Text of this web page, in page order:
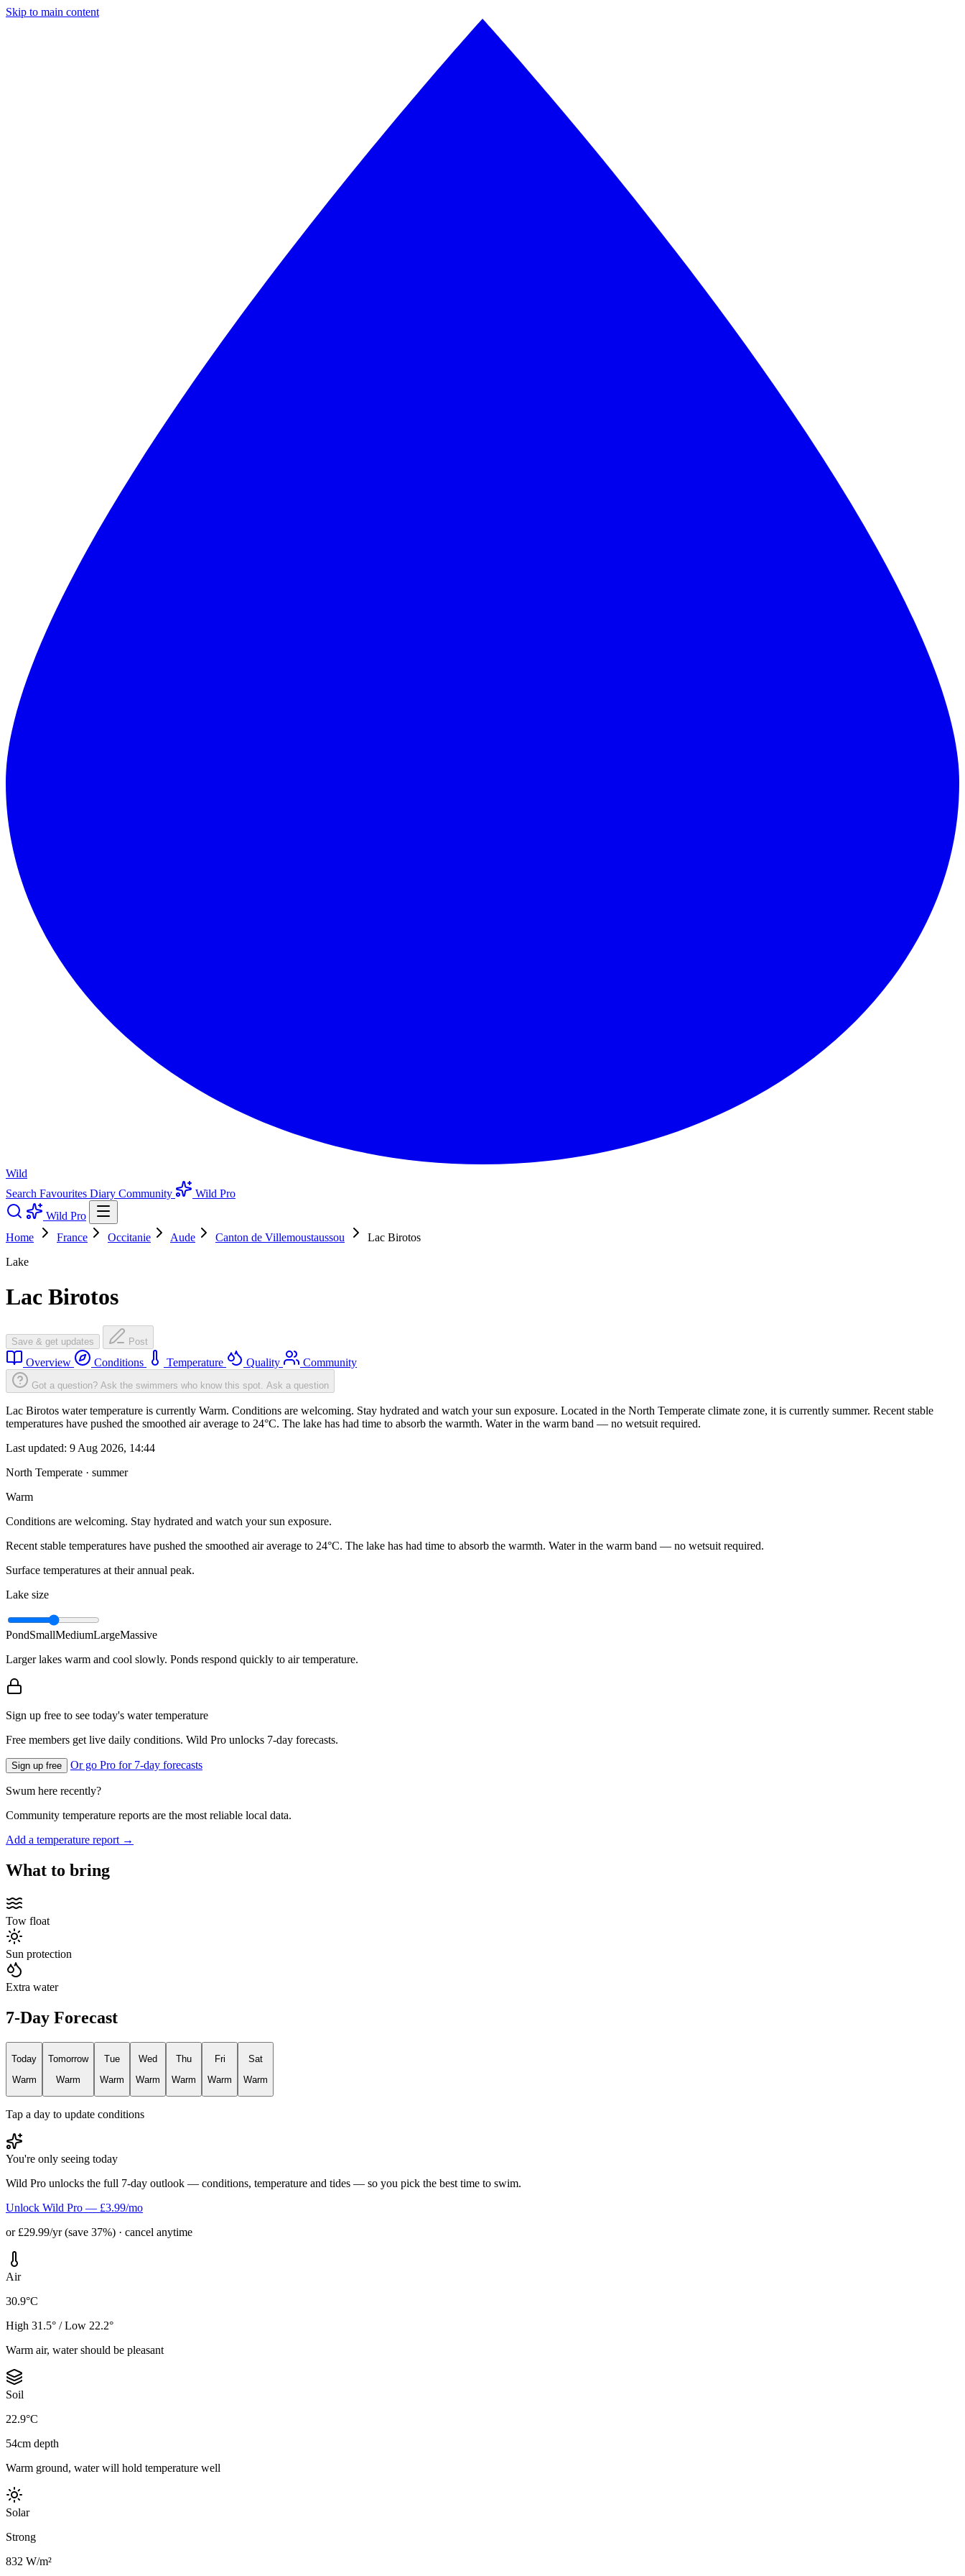
Skip to main content
Wild
Search Favourites Diary Community
Wild Pro
Wild Pro
Home
France Occitanie Aude Canton de Villemoustaussou
Lac Birotos
Lake
Lac Birotos
Save & get updates Post
Overview Conditions Temperature Quality Community
Got a question? Ask the swimmers who know this spot. Ask a question
Lac Birotos water temperature is currently Warm. Conditions are welcoming. Stay hydrated and watch your sun exposure. Located in the North Temperate climate zone, it is currently summer. Recent stable
temperatures have pushed the smoothed air average to 24°C. The lake has had time to absorb the warmth. Water in the warm band — no wetsuit required.
Last updated: 9 Aug 2026, 14:44
North Temperate · summer
Warm
Conditions are welcoming. Stay hydrated and watch your sun exposure.
Recent stable temperatures have pushed the smoothed air average to 24°C. The lake has had time to absorb the warmth. Water in the warm band — no wetsuit required.
Surface temperatures at their annual peak.
Lake size
PondSmallMediumLargeMassive
Larger lakes warm and cool slowly. Ponds respond quickly to air temperature.
Sign up free to see today's water temperature
Free members get live daily conditions. Wild Pro unlocks 7-day forecasts.
Sign up free Or go Pro for 7-day forecasts
Swum here recently?
Community temperature reports are the most reliable local data.
Add a temperature report →
What to bring
Tow float
Sun protection
Extra water
7-Day Forecast
Today
Warm
Tomorrow
Warm
Tue
Warm
Wed
Warm
Thu
Warm
Fri
Warm
Sat
Warm
Tap a day to update conditions
You're only seeing today
Wild Pro unlocks the full 7-day outlook — conditions, temperature and tides — so you pick the best time to swim.
Unlock Wild Pro — £3.99/mo
or £29.99/yr (save 37%) · cancel anytime
Air
30.9°C
High 31.5° / Low 22.2°
Warm air, water should be pleasant
Soil
22.9°C
54cm depth
Warm ground, water will hold temperature well
Solar
Strong
832 W/m²